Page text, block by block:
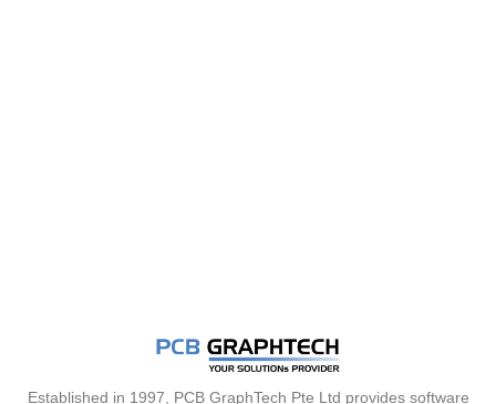
Established in 1997, PCB GraphTech Pte Ltd provides software